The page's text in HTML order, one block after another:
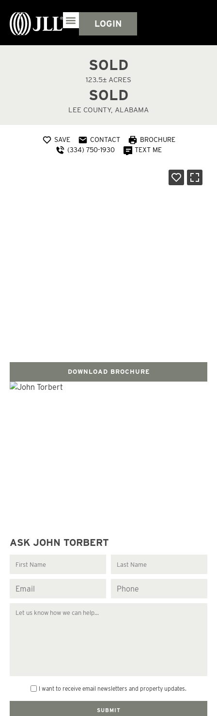
LOGIN
SOLD
123.5± ACRES
SOLD
LEE COUNTY, ALABAMA
SAVE CONTACT
BROCHURE
(334) 750-1930
TEXT ME
DOWNLOAD BROCHURE
ASK JOHN TORBERT
I want to receive email newsletters and property updates.